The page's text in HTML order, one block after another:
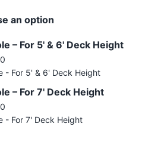
$184.00
an option
– For 5' & 6' Deck Height
- For 5' & 6' Deck Height
– For 7' Deck Height
- For 7' Deck Height